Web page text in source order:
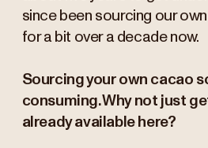
since been sourcing our
for a bit over a decade now.
Sourcing your own cacao
consuming. Why not just
already available here?